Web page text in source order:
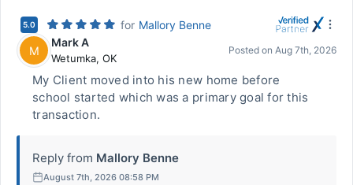
5.0 for Mallory Benne
M
Mark A
Wetumka, OK
Posted on Aug 7th, 2026
My Client moved into his new home before
school started which was a primary goal for this
transaction.
Reply from Mallory Benne
August 7th, 2026 08:58 PM